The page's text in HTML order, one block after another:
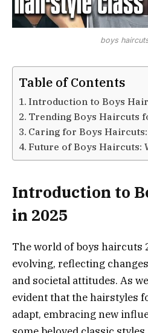
boys
Table of Contents
Introduction to Boys
Trending Boys Haircuts
Caring for Boys
Future of Boys Haircuts:
Introduction to
in 2025
The world of boys haircuts
evolving, reflecting
and societal attitudes. As
evident that the hairstyles
adapt, embracing new